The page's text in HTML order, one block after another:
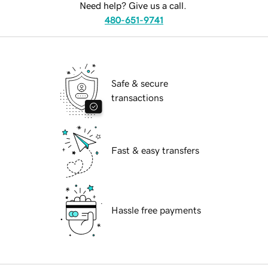
Need help? Give us a call.
480-651-9741
Safe & secure
transactions
Fast & easy transfers
Hassle free payments